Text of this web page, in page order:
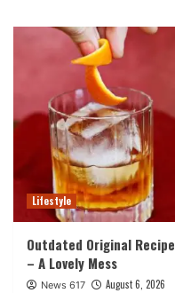
Lifestyle
Outdated Original Recipe
– A Lovely Mess
News 617 August 6, 2026